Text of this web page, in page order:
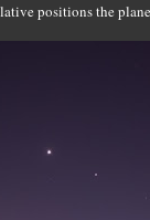
positions the